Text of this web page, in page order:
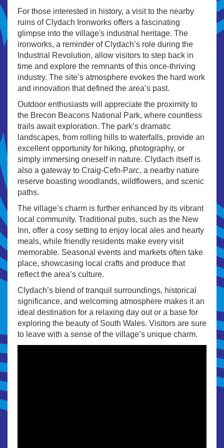
For those interested in history, a visit to the nearby
ruins of Clydach Ironworks offers a fascinating
glimpse into the village's industrial heritage. The
ironworks, a reminder of Clydach’s role during the
Industrial Revolution, allow visitors to step back in
time and explore the remnants of this once-thriving
industry. The site’s atmosphere evokes the hard work
and innovation that defined the area’s past.
Outdoor enthusiasts will appreciate the proximity to
the Brecon Beacons National Park, where countless
trails await exploration. The park’s dramatic
landscapes, from rolling hills to waterfalls, provide an
excellent opportunity for hiking, photography, or
simply immersing oneself in nature. Clydach itself is
also a gateway to Craig-Cefn-Parc, a nearby nature
reserve boasting woodlands, wildflowers, and scenic
paths.
The village’s charm is further enhanced by its vibrant
local community. Traditional pubs, such as the New
Inn, offer a cosy setting to enjoy local ales and hearty
meals, while friendly residents make every visit
memorable. Seasonal events and markets often take
place, showcasing local crafts and produce that
reflect the area’s culture.
Clydach’s blend of tranquil surroundings, historical
significance, and welcoming atmosphere makes it an
ideal destination for a relaxing day out or a base for
exploring the beauty of South Wales. Visitors are sure
to leave with a sense of the village’s unique charm.